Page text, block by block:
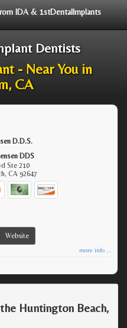
IDA & 1stDentalImplants
Dentists
- Near You in
CA
D.D.S.
DDS
Ste 210
,CA 92647
Website
more info ...
Huntington Beach,